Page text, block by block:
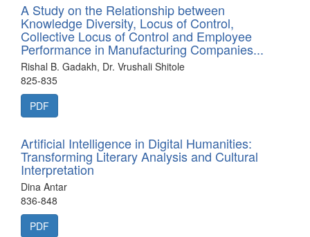
A Study on the Relationship between
Knowledge Diversity, Locus of Control,
Collective Locus of Control and Employee
Performance in Manufacturing Companies...
Rishal B. Gadakh, Dr. Vrushali Shitole
825-835
PDF
Artificial Intelligence in Digital Humanities:
Transforming Literary Analysis and Cultural
Interpretation
Dina Antar
836-848
PDF